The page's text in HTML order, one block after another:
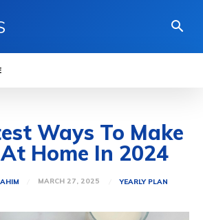
Ways To Make
Home In 2024
MARCH 27, 2025 YEARLY PLAN